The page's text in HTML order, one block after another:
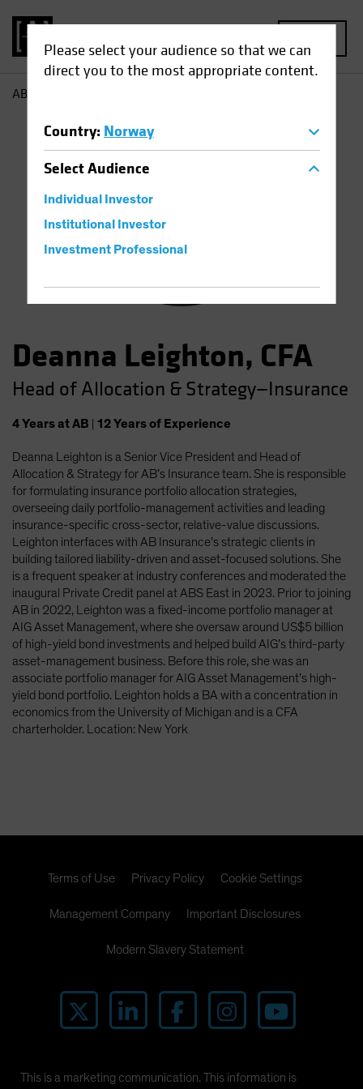
Please select your audience so that we can
direct you to the most appropriate content.
Country: Norway
SelectAudience
Individual Investor
Institutional Investor
Investment Professional
AB
Deanna Leighton, CFA
Head of Allocation & Strategy—Insurance
4Yearsat AB 12Yearsof Experience
Deanna Leighton is a Senior Vice President and Head of
Allocation & Strategy for AB’s Insurance team. She is responsible
for formulating insurance portfolio allocation strategies,
overseeing daily portfolio-management activities and leading
insurance-specific cross-sector, relative-value discussions.
Leighton interfaces with AB Insurance’s strategic clients in
building tailored liability-driven and asset-focused solutions. She
is a frequent speaker at industry conferences and moderated the
inaugural Private Credit panel at ABS East in 2023. Prior to joining
AB in 2022, Leighton was a fixed-income portfolio manager at
AIG Asset Management, where she oversaw around US$5 billion
of high-yield bond investments and helped build AIG’s third-party
asset-management business. Before this role, she was an
associate portfolio manager for AIG Asset Management’s high-
yield bond portfolio. Leighton holds a BA with a concentration in
economics from the University of Michigan and is a CFA
charterholder. Location: New York
Terms of Use Privacy Policy Cookie Settings
Management Company Important Disclosures
Modern Slavery Statement
This is a marketing communication. This information is